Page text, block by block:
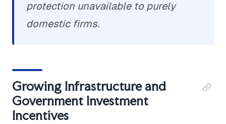
protection unavailable to purely
domestic firms.
Growing Infrastructure and
Government Investment
Incentives